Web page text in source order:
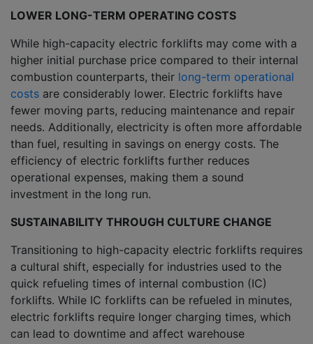
LOWER LONG-TERM OPERATING COSTS
While high-capacity electric forklifts may come with a
higher initial purchase price compared to their internal
combustion counterparts, their long-term operational
costs are considerably lower. Electric forklifts have
fewer moving parts, reducing maintenance and repair
needs. Additionally, electricity is often more affordable
than fuel, resulting in savings on energy costs. The
efficiency of electric forklifts further reduces
operational expenses, making them a sound
investment in the long run.
SUSTAINABILITY THROUGH CULTURE CHANGE
Transitioning to high-capacity electric forklifts requires
a cultural shift, especially for industries used to the
quick refueling times of internal combustion (IC)
forklifts. While IC forklifts can be refueled in minutes,
electric forklifts require longer charging times, which
can lead to downtime and affect warehouse